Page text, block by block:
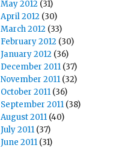
May 2012 (31)
April 2012 (30)
March 2012 (33)
February 2012 (30)
January 2012 (36)
December 2011 (37)
November 2011 (32)
October 2011 (36)
September 2011 (38)
August 2011 (40)
July 2011 (37)
June 2011 (31)